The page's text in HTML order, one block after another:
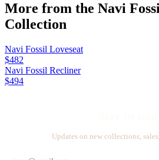
More from the Navi
Collection
Navi Fossil Loveseat
$482
Navi Fossil Recliner
$494
Updates on new collections,